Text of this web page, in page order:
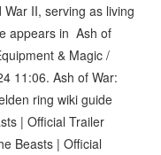
II, serving as living
appears in Ash of
& Magic /
11:06. Ash of War:
ring wiki guide
| Official Trailer
Beasts | Official